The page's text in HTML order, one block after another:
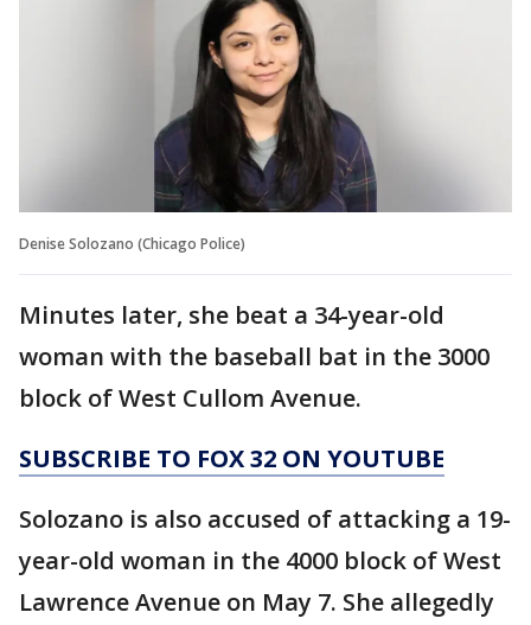
Denise Solozano (Chicago Police)
Minutes later, she beat a 34-year-old
woman with the baseball bat in the 3000
block of West Cullom Avenue.
SUBSCRIBE TO FOX 32 ON YOUTUBE
Solozano is also accused of attacking a 19-
year-old woman in the 4000 block of West
Lawrence Avenue on May 7. She allegedly